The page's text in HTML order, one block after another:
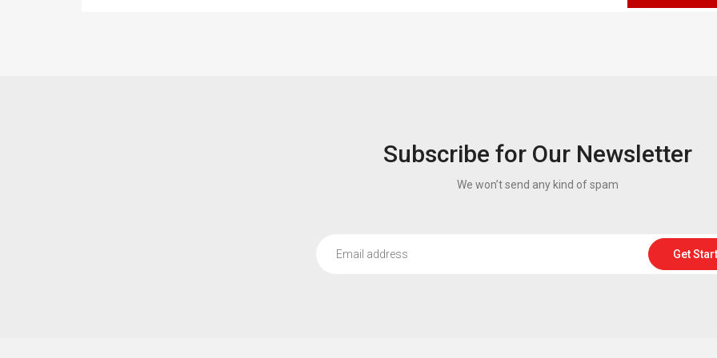
Subscribe for Our Newsletter
We won’t send any kind of spam
Get